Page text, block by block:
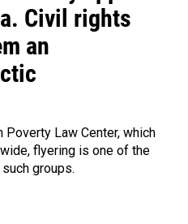
Civil rights
an
Poverty Law Center, which
flyering is one of the
groups.